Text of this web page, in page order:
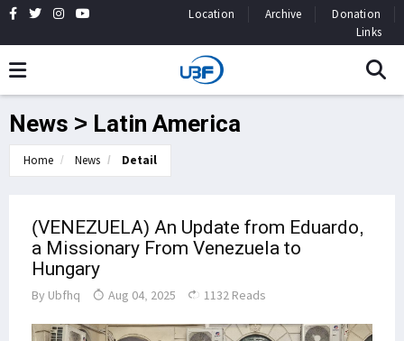
Location Archive
Donation
Links
News > Latin America
Home News Detail
(VENEZUELA) An Update from Eduardo,
a Missionary From Venezuela to
Hungary
By Ubfhq Aug 04, 2025 1132 Reads